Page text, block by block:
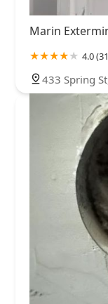
Marin
4.0
433 Spring